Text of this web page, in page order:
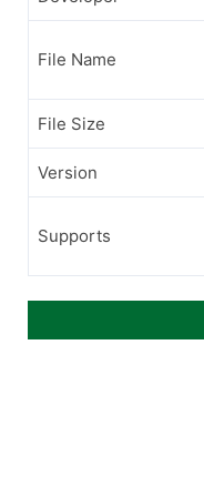
File Name
File Size
Version
Supports